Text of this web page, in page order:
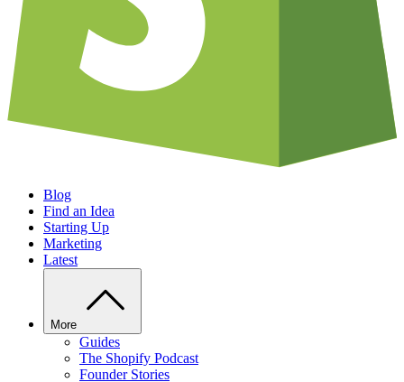
Blog
Find an Idea
Starting Up
Marketing
Latest
More
Guides
The Shopify Podcast
Founder Stories